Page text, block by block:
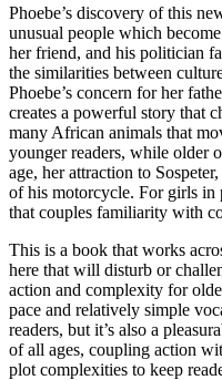
Phoebe’s discovery of this
unusual people which
her friend, and his politician
the similarities between
Phoebe’s concern for her
creates a powerful story that
many African animals that
younger readers, while older
age, her attraction to
of his motorcycle. For girls in
that couples familiarity with
This is a book that works
here that will disturb or
action and complexity for
pace and relatively simple
readers, but it’s also a
of all ages, coupling action
plot complexities to keep